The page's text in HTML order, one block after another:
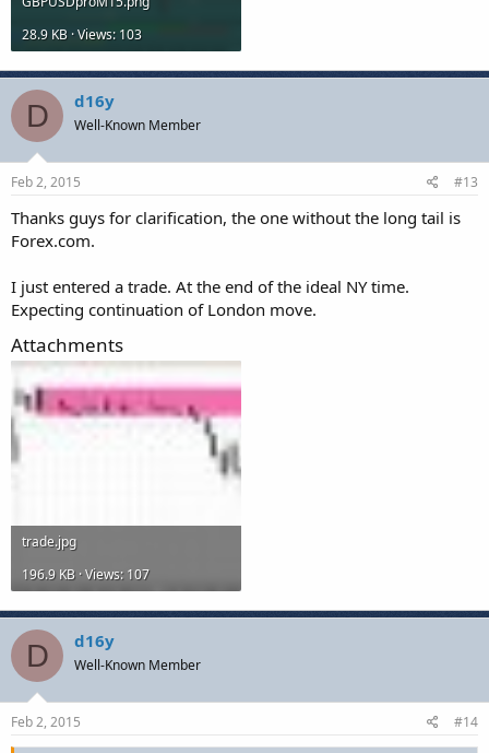
28.9 KB · Views: 103
D d16y
Well-Known Member
Feb 2, 2015 #13
Thanks guys for clarification, the one without the long tail is
Forex.com.
I just entered a trade. At the end of the ideal NY time.
Expecting continuation of London move.
Attachments
trade.jpg
196.9 KB · Views: 107
D d16y
Well-Known Member
Feb 2, 2015 #14